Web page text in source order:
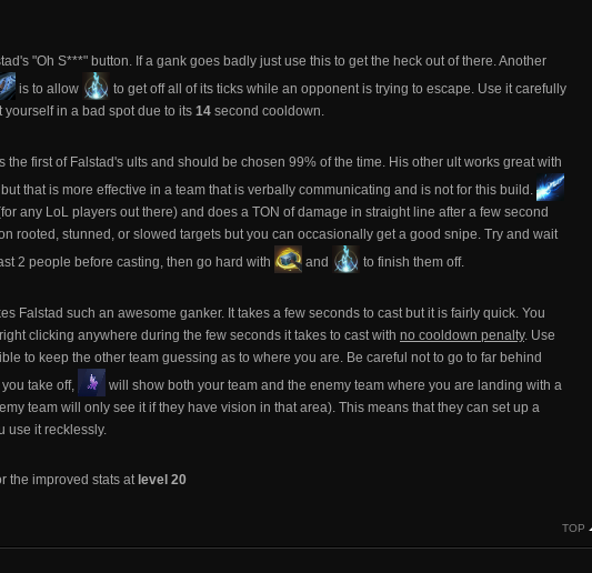
"Oh S***" button. If a gank goes badly just use this to get the heck out of there. Another
is to allow
to get off all of its ticks while an opponent is trying to escape. Use it carefully
yourself in a bad spot due to its 14 second cooldown.
the first of Falstad's ults and should be chosen 99% of the time. His other ult works great with
that is more effective in a team that is verbally communicating and is not for this build.
any LoL players out there) and does a TON of damage in straight line after a few second
rooted, stunned, or slowed targets but you can occasionally get a good snipe. Try and wait
2 people before casting, then go hard with
and to finish them off.
Falstad such an awesome ganker. It takes a few seconds to cast but it is fairly quick. You
clicking anywhere during the few seconds it takes to cast with no cooldown penalty. Use
to keep the other team guessing as to where you are. Be careful not to go to far behind
take off,
will show both your team and the enemy team where you are landing with a
team will only see it if they have vision in that area). This means that they can set up a
use it recklessly.
the improved stats at level 20
TOP